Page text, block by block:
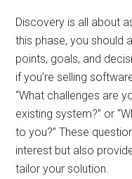
Discovery is all about
this phase, you should
points, goals, and
if you’re selling
“What challenges are
existing system?” or
to you?” These
interest but also
tailor your solution.